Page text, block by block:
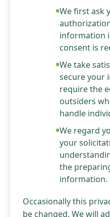
We first ask
information
consent is
We take
secure your
require the
outsiders
handle
We regard
your
the
information.
Occasionally this
be changed. We will